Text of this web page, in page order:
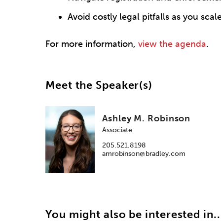
Avoid costly legal pitfalls as you
For more information, view the agenda.
Meet the Speaker(s)
Ashley M. Robinson
Associate
205.521.8198
amrobinson@bradley.com
You might also be interested